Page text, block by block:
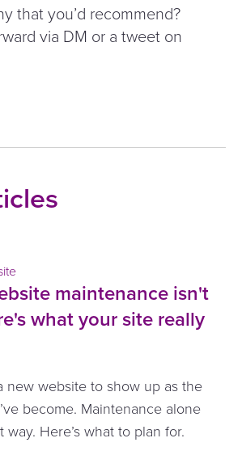
that you’d recommend?
via DM or a tweet on
maintenance isn't
what your site really
new website to show up as the
become. Maintenance alone
way. Here’s what to plan for.